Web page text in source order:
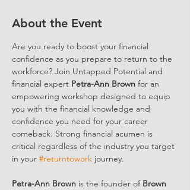
About the Event
Are you ready to boost your financial
confidence as you prepare to return to the
workforce? Join Untapped Potential and
financial expert Petra-Ann Brown for an
empowering workshop designed to equip
you with the financial knowledge and
confidence you need for your career
comeback. Strong financial acumen is
critical regardless of the industry you target
in your #returntowork journey.
Petra-Ann Brown is the founder of Brown